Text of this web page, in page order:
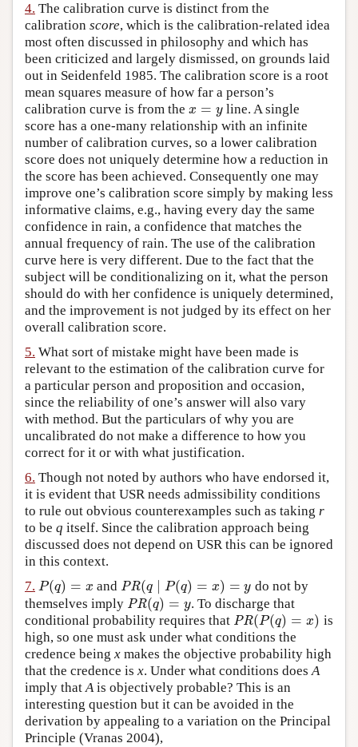
4. The calibration curve is distinct from the
calibration score, which is the calibration-related idea
most often discussed in philosophy and which has
been criticized and largely dismissed, on grounds laid
out in Seidenfeld 1985. The calibration score is a root
mean squares measure of how far a person’s
calibration curve is from the x = y
x =y
line. A single
score has a one-many relationship with an infinite
number of calibration curves, so a lower calibration
score does not uniquely determine how a reduction in
the score has been achieved. Consequently one may
improve one’s calibration score simply by making less
informative claims, e.g., having every day the same
confidence in rain, a confidence that matches the
annual frequency of rain. The use of the calibration
curve here is very different. Due to the fact that the
subject will be conditionalizing on it, what the person
should do with her confidence is uniquely determined,
and the improvement is not judged by its effect on her
overall calibration score.
5. What sort of mistake might have been made is
relevant to the estimation of the calibration curve for
a particular person and proposition and occasion,
since the reliability of one’s answer will also vary
with method. But the particulars of why you are
uncalibrated do not make a difference to how you
correct for it or with what justification.
6. Though not noted by authors who have endorsed it,
it is evident that USR needs admissibility conditions
to rule out obvious counterexamples such as taking r
to be q itself. Since the calibration approach being
discussed does not depend on USR this can be ignored
in this context.
7. P(q) = x
P(q)= x and PR(q P(q) = x) = y
PR(q∣ (q)=x )= y
do not by
themselves imply PR(q) = y
PR(q)= y
. To discharge that
conditional probability requires that PR(P(q) = x)
PR(P(q)= x)
is
high, so one must ask under what conditions the
credence being x makes the objective probability high
that the credence is x. Under what conditions doesA
imply thatAis objectively probable? This is an
interesting question but it can be avoided in the
derivation by appealing to a variation on the Principal
Principle (Vranas 2004),